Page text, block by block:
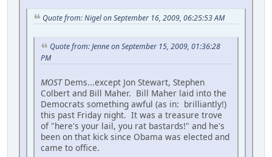
Quote from: Nigel on September 16, 2009, 06:25:53 AM
Quote from: Jenne on September 15, 2009, 01:36:28
PM
MOSTDems...except Jon Stewart, Stephen
Colbert and Bill Maher. Bill Maher laid into the
Democrats something awful (as in: brilliantly!)
this past Friday night. It was a treasure trove
of "here's your lail, you rat bastards!" and he's
been on that kick since Obama was elected and
came to office.